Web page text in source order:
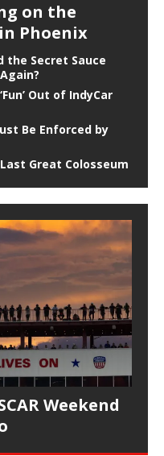
on the
Phoenix
the Secret Sauce
Out of IndyCar
Be Enforced by
Great Colosseum
Weekend